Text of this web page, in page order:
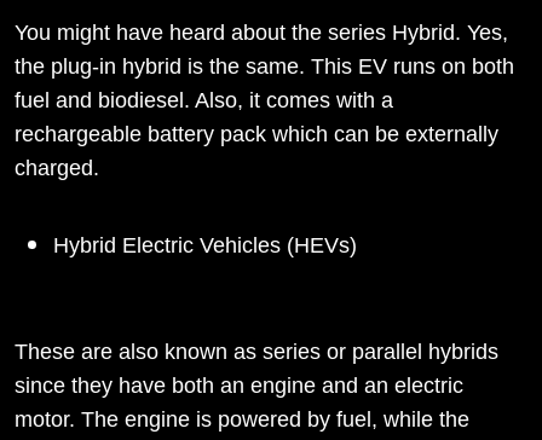
You might have heard about the series Hybrid. Yes,
the plug-in hybrid is the same. This EV runs on both
fuel and biodiesel. Also, it comes with a
rechargeable battery pack which can be externally
charged.
Hybrid Electric Vehicles (HEVs)
These are also known as series or parallel hybrids
since they have both an engine and an electric
motor. The engine is powered by fuel, while the